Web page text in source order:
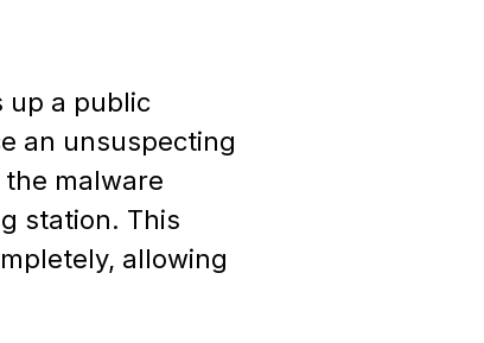
up a public
an unsuspecting
malware
station. This
allowing